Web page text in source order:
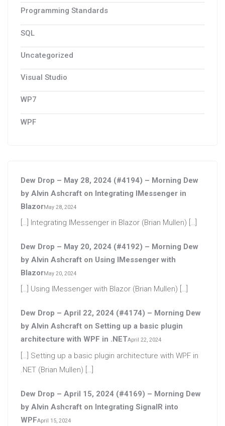
Programming Standards
SQL
Uncategorized
Visual Studio
WP7
WPF
Dew Drop – May 28, 2024 (#4194) – Morning Dew
by Alvin Ashcraft on Integrating IMessenger in
BlazorMay 28, 2024
[…] Integrating IMessenger in Blazor (Brian Mullen) […]
Dew Drop – May 20, 2024 (#4192) – Morning Dew
by Alvin Ashcraft on Using IMessenger with
BlazorMay 20, 2024
[…] Using IMessenger with Blazor (Brian Mullen) […]
Dew Drop – April 22, 2024 (#4174) – Morning Dew
by Alvin Ashcraft on Setting up a basic plugin
architecture with WPF in .NETApril 22, 2024
[…] Setting up a basic plugin architecture with WPF in
.NET (Brian Mullen) […]
Dew Drop – April 15, 2024 (#4169) – Morning Dew
by Alvin Ashcraft on Integrating SignalR into
WPFApril 15, 2024